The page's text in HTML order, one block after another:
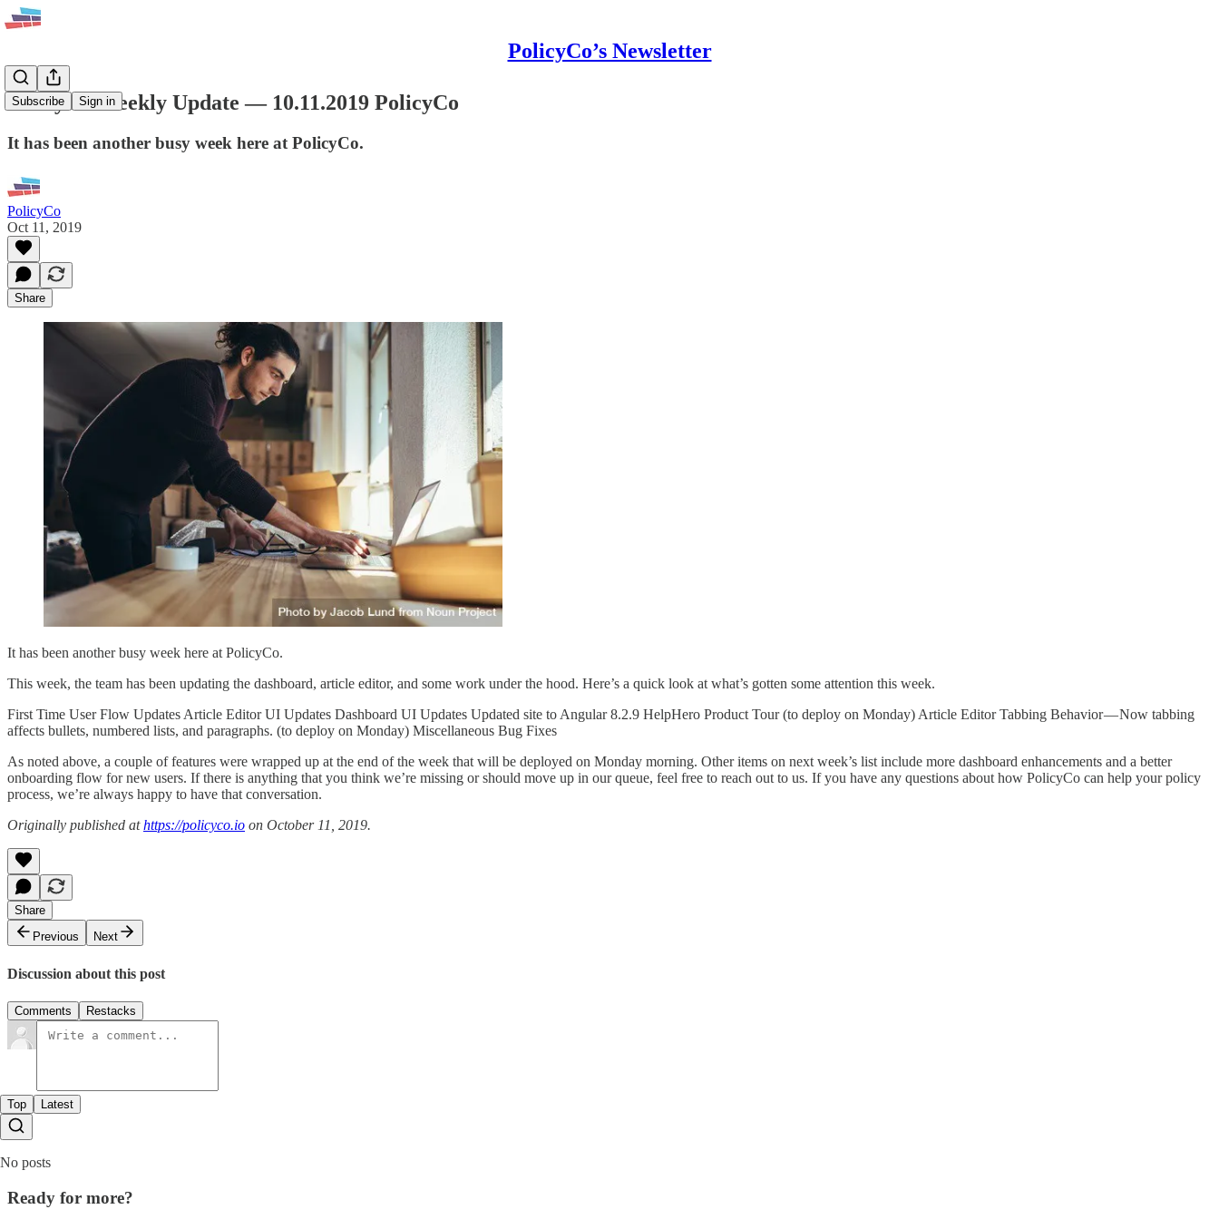
PolicyCo’s Newsletter
Subscribe Sign in
PolicyCo Weekly Update — 10.11.2019 PolicyCo
It has been another busy week here at PolicyCo.
PolicyCo
Oct 11, 2019
Share
It has been another busy week here at PolicyCo.
This week, the team has been updating the dashboard, article editor, and some work under the hood. Here’s a quick look at what’s gotten some attention this week.
First Time User Flow Updates Article Editor UI Updates Dashboard UI Updates Updated site to Angular 8.2.9 HelpHero Product Tour (to deploy on Monday) Article Editor Tabbing Behavior — Now tabbing
affects bullets, numbered lists, and paragraphs. (to deploy on Monday) Miscellaneous Bug Fixes
As noted above, a couple of features were wrapped up at the end of the week that will be deployed on Monday morning. Other items on next week’s list include more dashboard enhancements and a better
onboarding flow for new users. If there is anything that you think we’re missing or should move up in our queue, feel free to reach out to us. If you have any questions about how PolicyCo can help your policy
process, we’re always happy to have that conversation.
Originally published athttps://policyco.io on October 11, 2019.
Share
Previous
Next
Discussion about this post
Comments Restacks
Top Latest
No posts
Ready for more?